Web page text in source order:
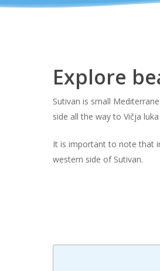
Explore
Sutivan is small
side all the way to Vičja
It is important to note that
western side of Sutivan.